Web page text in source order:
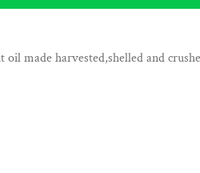
oil made harvested,shelled and